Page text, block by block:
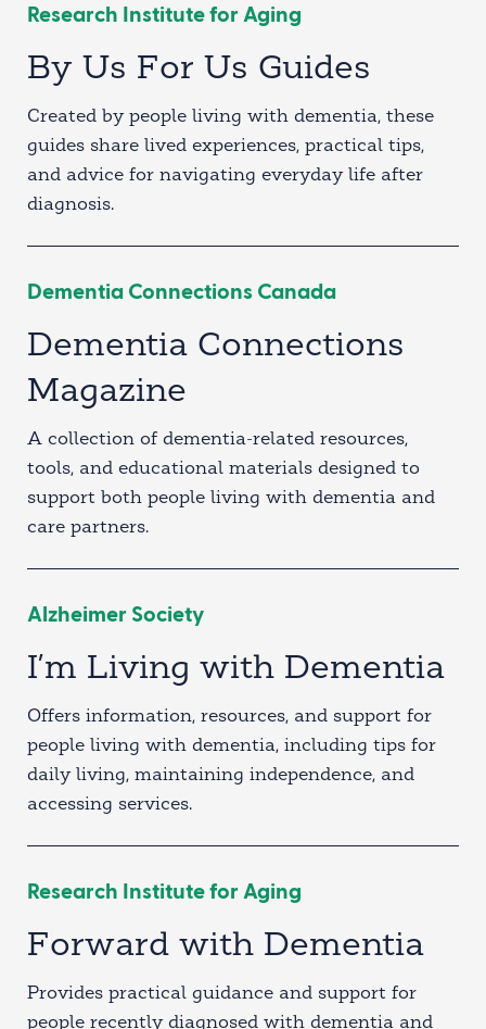
Research Institute for Aging
By Us For Us Guides
Created by people living with dementia, these
guides share lived experiences, practical tips,
and advice for navigating everyday life after
diagnosis.
Dementia Connections Canada
Dementia Connections
Magazine
A collection of dementia-related resources,
tools, and educational materials designed to
support both people living with dementia and
care partners.
Alzheimer Society
I’m Living with Dementia
Offers information, resources, and support for
people living with dementia, including tips for
daily living, maintaining independence, and
accessing services.
Research Institute for Aging
Forward with Dementia
Provides practical guidance and support for
people recently diagnosed with dementia and